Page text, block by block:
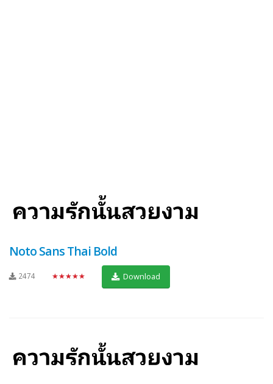
Noto Sans Thai Bold
2474 ★★★★★ Download